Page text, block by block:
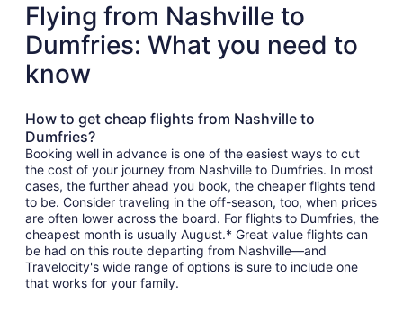
Flying from Nashville to
Dumfries: What you need to
know
How to get cheap flights from Nashville to
Dumfries?
Booking well in advance is one of the easiest ways to cut
the cost of your journey from Nashville to Dumfries. In most
cases, the further ahead you book, the cheaper flights tend
to be. Consider traveling in the off-season, too, when prices
are often lower across the board. For flights to Dumfries, the
cheapest month is usually August.* Great value flights can
be had on this route departing from Nashville—and
Travelocity's wide range of options is sure to include one
that works for your family.